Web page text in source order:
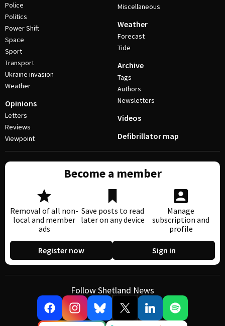
Police
Politics
Power Shift
Space
Sport
Transport
Ukraine invasion
Weather
Opinions
Letters
Reviews
Viewpoint
Miscellaneous
Weather
Forecast
Tide
Archive
Tags
Authors
Newsletters
Videos
Defibrillator map
Become a member
Removal of all non-
local and member
ads
Save posts to read
later on any device
Manage
subscription and
profile
Register now Sign in
Follow Shetland News